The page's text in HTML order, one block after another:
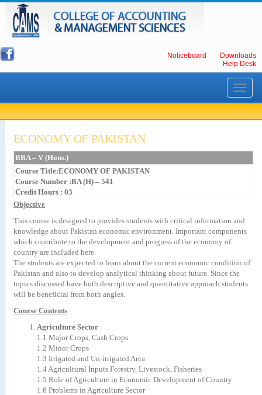
Noticeboard
Downloads
Help Desk
Toggle
ECONOMY OF PAKISTAN
BBA – V (Hons.)
Course Title:ECONOMY OF PAKISTAN
Course Number :BA (H) – 541
Credit Hours : 03
Objective
This course is designed to provides students with critical information and
knowledge about Pakistan economic environment. Important components
which contribute to the development and progress of the economy of
country are included here.
The students are expected to learn about the current economic condition of
Pakistan and also to develop analytical thinking about future. Since the
topics discussed have both descriptive and quantitative approach students
will be beneficial from both angles.
Course Contents
Agriculture Sector
1.1 Major Crops, Cash Crops
1.2 Minor Crops
1.3 Irrigated and Un-irrigated Area
1.4 Agricultural Inputs Forestry, Livestock, Fisheries
1.5 Role of Agriculture in Economic Development of Country
1.6 Problems in Agriculture Sector